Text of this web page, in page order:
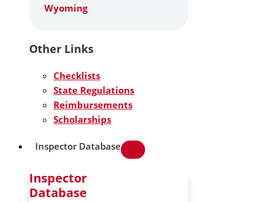
Wyoming
Other Links
Checklists
State Regulations
Reimbursements
Scholarships
Inspector Database
Inspector
Database